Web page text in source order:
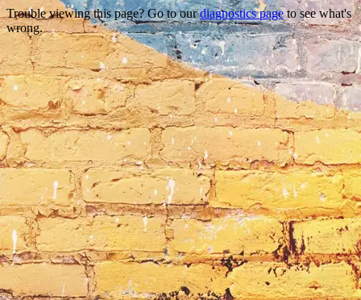
Trouble viewing this page? Go to ourdiagnostics pageto see what's
wrong.